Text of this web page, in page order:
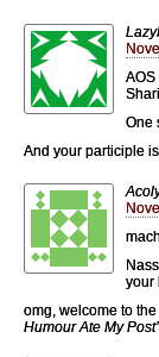
AOS
One
And your participle
your
omg, welcome to the
Humour Ate My Post’